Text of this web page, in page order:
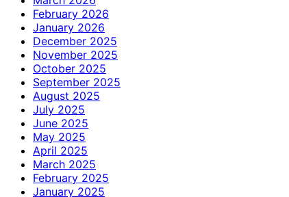
February 2026
January 2026
December 2025
November 2025
October 2025
September 2025
August 2025
July 2025
June 2025
May 2025
April 2025
March 2025
February 2025
January 2025